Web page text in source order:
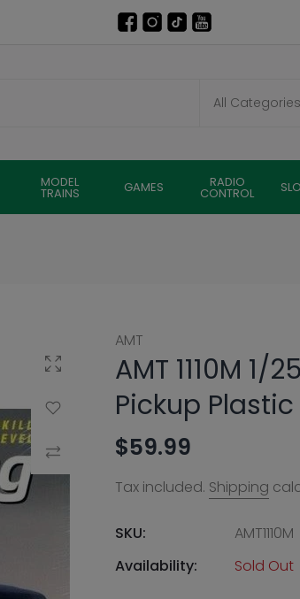
MODEL
TRAINS GAMES RADIO
CONTROL
Click to enlarge
Add to Wishlist
Compare
AMT
AMT 1110M 1/
Pickup
$59.99
Tax included. Shipping
SKU:
AMT1110M
Availability:
Sold Out